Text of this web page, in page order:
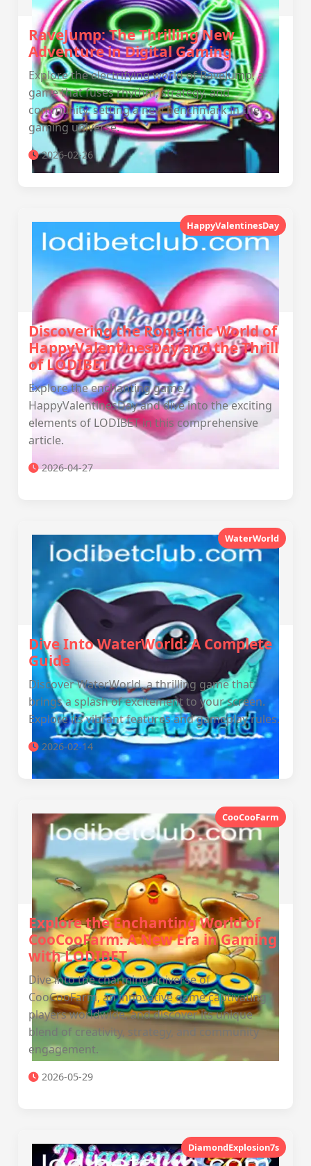
RaveJump: The Thrilling New
Adventure in Digital Gaming
Explore the electrifying world of RaveJump, a
game that fuses rhythm, strategy, and
community, setting a new benchmark in the
gaming universe.
2026-02-26
HappyValentinesDay
Discovering the Romantic World of
HappyValentinesDay and the Thrill
of LODIBET
Explore the enchanting game
HappyValentinesDay and dive into the exciting
elements of LODIBET in this comprehensive
article.
2026-04-27
WaterWorld
Dive Into WaterWorld: A Complete
Guide
Discover WaterWorld, a thrilling game that
brings a splash of excitement to your screen.
Explore its vibrant features and gameplay rules.
2026-02-14
CooCooFarm
Explore the Enchanting World of
CooCooFarm: A New Era in Gaming
with LODIBET
Dive into the charming universe of
CooCooFarm, an innovative game captivating
players worldwide, and discover its unique
blend of creativity, strategy, and community
engagement.
2026-05-29
DiamondExplosion7s